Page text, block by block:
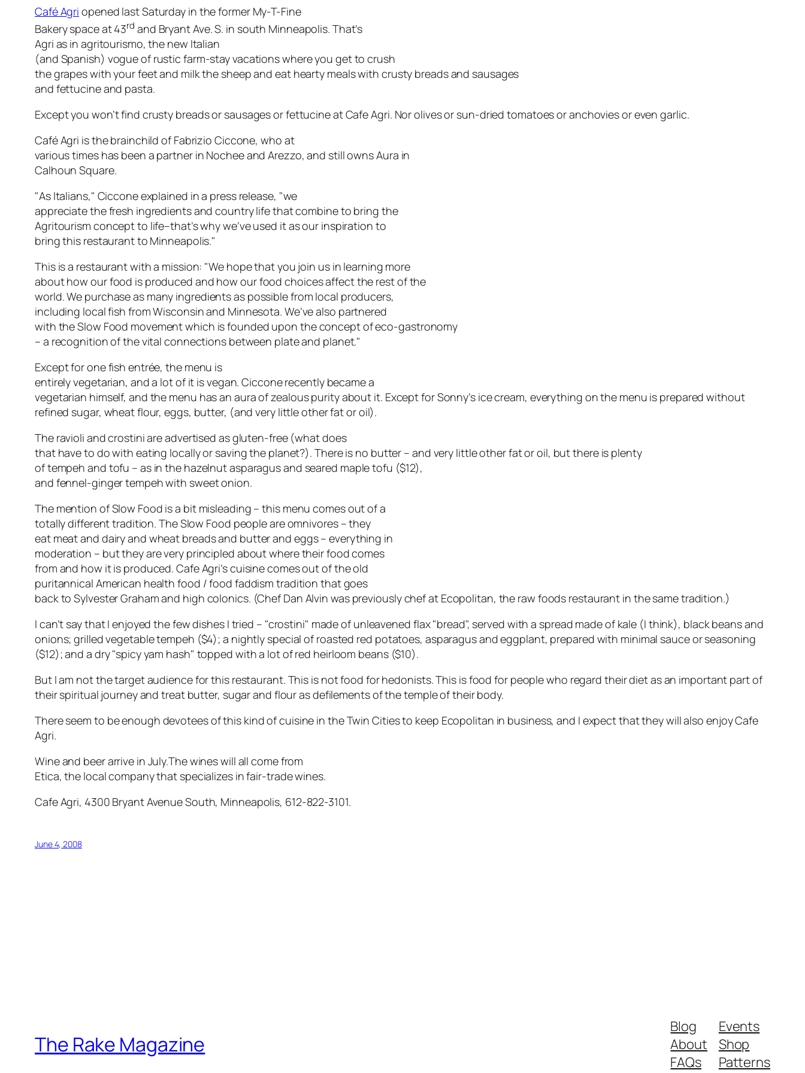
Café Agri opened last Saturday in the former My-T-Fine
Bakery space at 43rd and Bryant Ave. S. in south Minneapolis. That’s
Agri as in agritourismo, the new Italian
(and Spanish) vogue of rustic farm-stay vacations where you get to crush
the grapes with your feet and milk the sheep and eat hearty meals with crusty breads and sausages
and fettucine and pasta.
Except you won’t find crusty breads or sausages or fettucine at Cafe Agri. Nor olives or sun-dried tomatoes or anchovies or even garlic.
Café Agri is the brainchild of Fabrizio Ciccone, who at
various times has been a partner in Nochee and Arezzo, and still owns Aura in
Calhoun Square.
"As Italians," Ciccone explained in a press release, "we
appreciate the fresh ingredients and country life that combine to bring the
Agritourism concept to life–that’s why we’ve used it as our inspiration to
bring this restaurant to Minneapolis."
This is a restaurant with a mission: "We hope that you join us in learning more
about how our food is produced and how our food choices affect the rest of the
world. We purchase as many ingredients as possible from local producers,
including local fish from Wisconsin and Minnesota. We’ve also partnered
with the Slow Food movement which is founded upon the concept of eco-gastronomy
– a recognition of the vital connections between plate and planet."
Except for one fish entrée, the menu is
entirely vegetarian, and a lot of it is vegan. Ciccone recently became a
vegetarian himself, and the menu has an aura of zealous purity about it. Except for Sonny’s ice cream, everything on the menu is prepared without
refined sugar, wheat flour, eggs, butter, (and very little other fat or oil).
The ravioli and crostini are advertised as gluten-free (what does
that have to do with eating locally or saving the planet?). There is no butter – and very little other fat or oil, but there is plenty
of tempeh and tofu – as in the hazelnut asparagus and seared maple tofu ($12),
and fennel-ginger tempeh with sweet onion.
The mention of Slow Food is a bit misleading – this menu comes out of a
totally different tradition. The Slow Food people are omnivores – they
eat meat and dairy and wheat breads and butter and eggs – everything in
moderation – but they are very principled about where their food comes
from and how it is produced. Cafe Agri’s cuisine comes out of the old
puritannical American health food / food faddism tradition that goes
back to Sylvester Graham and high colonics. (Chef Dan Alvin was previously chef at Ecopolitan, the raw foods restaurant in the same tradition.)
I can’t say that I enjoyed the few dishes I tried – "crostini" made of unleavened flax "bread", served with a spread made of kale (I think), black beans and
onions; grilled vegetable tempeh ($4); a nightly special of roasted red potatoes, asparagus and eggplant, prepared with minimal sauce or seasoning
($12); and a dry "spicy yam hash" topped with a lot of red heirloom beans ($10).
But I am not the target audience for this restaurant. This is not food for hedonists. This is food for people who regard their diet as an important part of
their spiritual journey and treat butter, sugar and flour as defilements of the temple of their body.
There seem to be enough devotees of this kind of cuisine in the Twin Cities to keep Ecopolitan in business, and I expect that they will also enjoy Cafe
Agri.
Wine and beer arrive in July.The wines will all come from
Etica, the local company that specializes in fair-trade wines.
Cafe Agri, 4300 Bryant Avenue South, Minneapolis, 612-822-3101.
June 4, 2008
The Rake Magazine
Blog
About
FAQs
Events
Shop
Patterns